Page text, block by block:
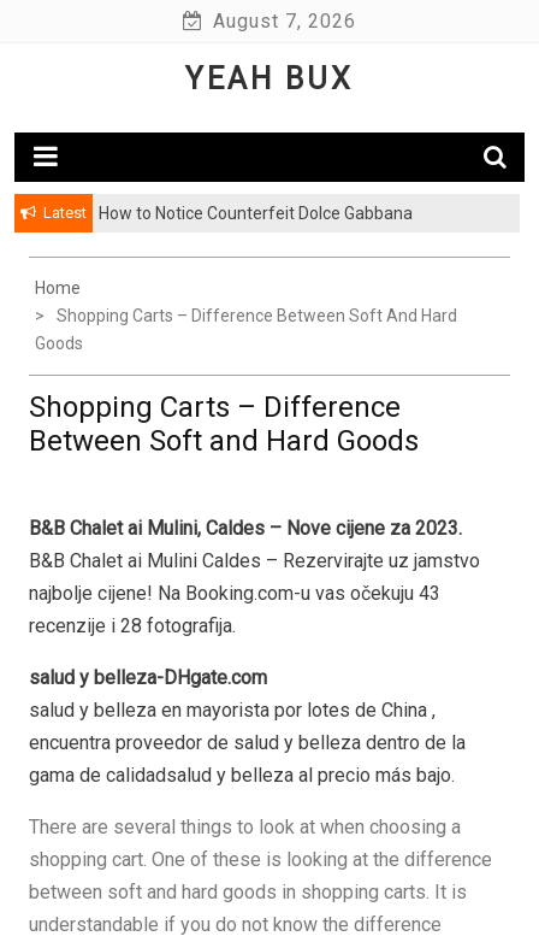
August 7, 2026
YEAH BUX
Latest How to Notice Counterfeit Dolce Gabbana
Home
Shopping Carts – Difference Between Soft And Hard
Goods
Shopping Carts – Difference
Between Soft and Hard Goods
B&B Chalet ai Mulini, Caldes – Nove cijene za 2023.
B&B Chalet ai Mulini Caldes – Rezervirajte uz jamstvo
najbolje cijene! Na Booking.com-u vas očekuju 43
recenzije i 28 fotografija.
salud y belleza-DHgate.com
salud y belleza en mayorista por lotes de China ,
encuentra proveedor de salud y belleza dentro de la
gama de calidadsalud y belleza al precio más bajo.
There are several things to look at when choosing a
shopping cart. One of these is looking at the difference
between soft and hard goods in shopping carts. It is
understandable if you do not know the difference